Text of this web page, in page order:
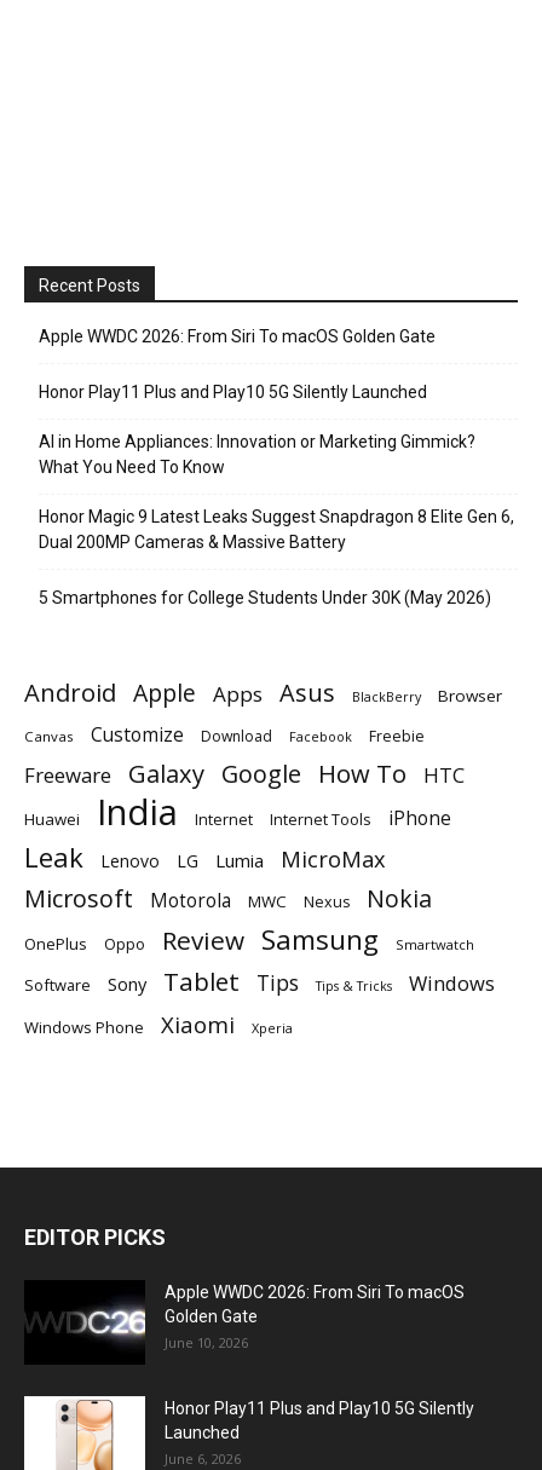
Recent Posts
Apple WWDC 2026: From Siri To macOS Golden Gate
Honor Play11 Plus and Play10 5G Silently Launched
AI in Home Appliances: Innovation or Marketing Gimmick?
What You Need To Know
Honor Magic 9 Latest Leaks Suggest Snapdragon 8 Elite Gen 6,
Dual 200MP Cameras & Massive Battery
5 Smartphones for College Students Under 30K (May 2026)
Android Apple Apps Asus BlackBerry Browser
Canvas Customize Download Facebook Freebie
Freeware Galaxy Google How To HTC
Huawei India Internet Internet Tools iPhone
Leak Lenovo LG Lumia MicroMax
Microsoft Motorola MWC Nexus Nokia
OnePlus Oppo Review Samsung Smartwatch
Software Sony Tablet Tips Tips & Tricks Windows
Windows Phone Xiaomi Xperia
EDITOR PICKS
Apple WWDC 2026: From Siri To macOS
Golden Gate
June 10, 2026
Honor Play11 Plus and Play10 5G Silently
Launched
June 6, 2026